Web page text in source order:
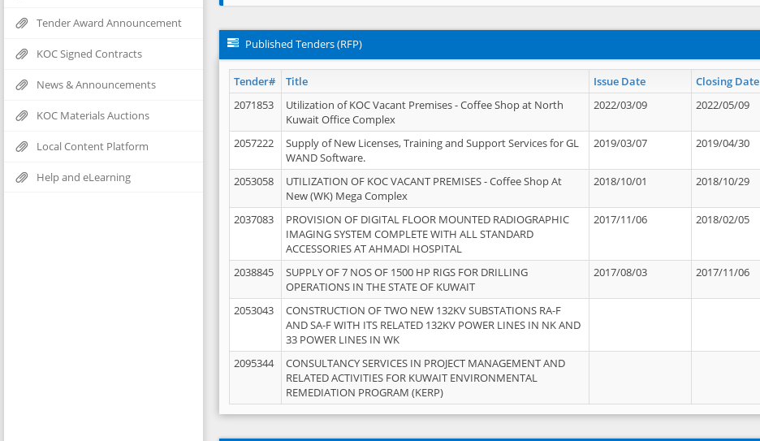
Tender Award Announcement
KOC Signed Contracts
News & Announcements
KOC Materials Auctions
Local Content Platform
Help and eLearning
Published Tenders (RFP)
Tender# Title Issue Date Closing Date
2071853
Utilization of KOC Vacant Premises - Coffee Shop at North
Kuwait Office Complex
2022/03/09 2022/05/09
2057222
Supply of New Licenses, Training and Support Services for GL
WAND Software.
2019/03/07 2019/04/30
2053058
UTILIZATION OF KOC VACANT PREMISES - Coffee Shop At
New (WK) Mega Complex
2018/10/01 2018/10/29
2037083
PROVISION OF DIGITAL FLOOR MOUNTED RADIOGRAPHIC
IMAGING SYSTEM COMPLETE WITH ALL STANDARD
ACCESSORIES AT AHMADI HOSPITAL
2017/11/06 2018/02/05
2038845
SUPPLY OF 7 NOS OF 1500 HP RIGS FOR DRILLING
OPERATIONS IN THE STATE OF KUWAIT
2017/08/03 2017/11/06
2053043
CONSTRUCTION OF TWO NEW 132KV SUBSTATIONS RA-F
AND SA-F WITH ITS RELATED 132KV POWER LINES IN NK AND
33 POWER LINES IN WK
2095344
CONSULTANCY SERVICES IN PROJECT MANAGEMENT AND
RELATED ACTIVITIES FOR KUWAIT ENVIRONMENTAL
REMEDIATION PROGRAM (KERP)